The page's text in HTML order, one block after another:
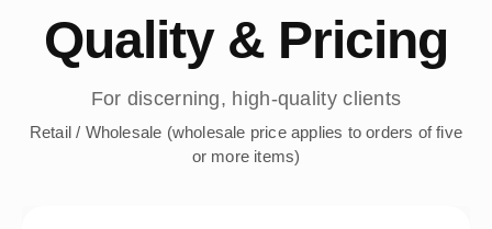
Quality & Pricing
For discerning, high-quality clients
Retail / Wholesale (wholesale price applies to orders of five
or more items)